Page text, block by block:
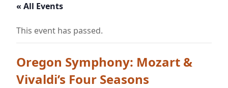
« All Events
This event has passed.
Oregon Symphony: Mozart &
Vivaldi’s Four Seasons